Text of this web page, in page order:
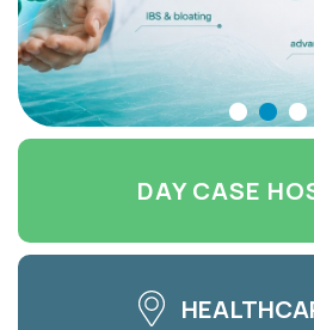
DAY CASE